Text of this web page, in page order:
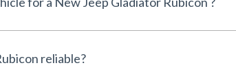
Is the New Jeep Gladiator Rubicon reliable?